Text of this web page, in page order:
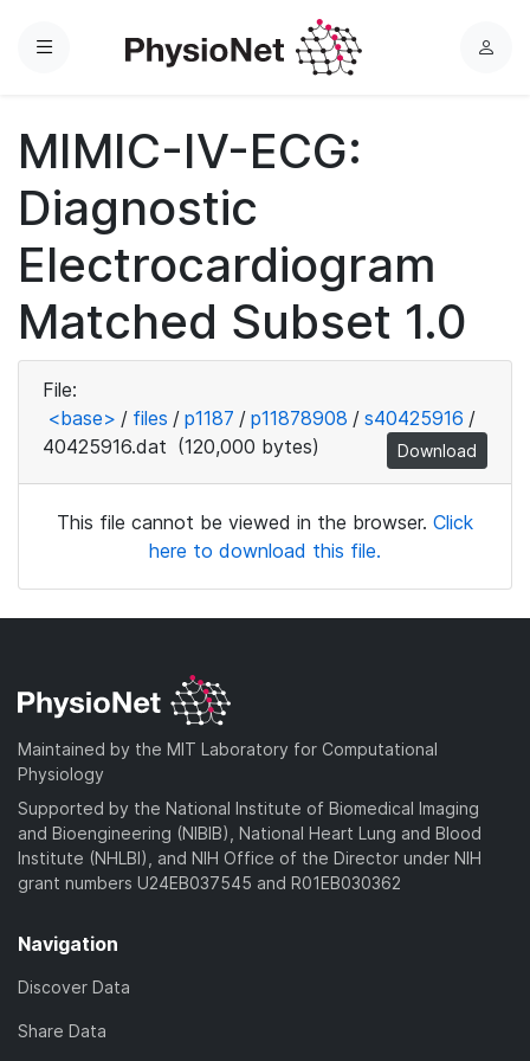
Menu
L
MIMIC-IV-ECG:
Diagnostic
Electrocardiogram
Matched Subset 1.0
File:
<base> / files / p1187 / p11878908 / s40425916 /
40425916.dat (120,000 bytes) Download
This file cannot be viewed in the browser. Click
here to download this file.
Maintained by the MIT Laboratory for Computational
Physiology
Supported by the National Institute of Biomedical Imaging
and Bioengineering (NIBIB), National Heart Lung and Blood
Institute (NHLBI), and NIH Office of the Director under NIH
grant numbers U24EB037545 and R01EB030362
Navigation
Discover Data
Share Data